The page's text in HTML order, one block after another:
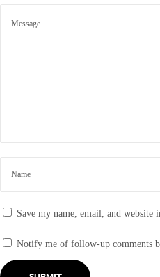
S
o
Save my name, email, and
Notify me of follow-up comments